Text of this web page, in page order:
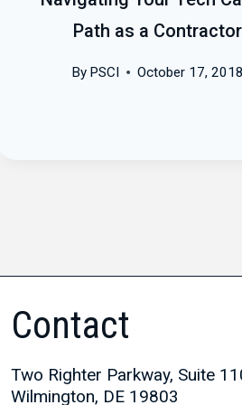
Path as a Contractor
By PSCI October 17, 2018
Contact
Two Righter Parkway, Suite
Wilmington, DE 19803